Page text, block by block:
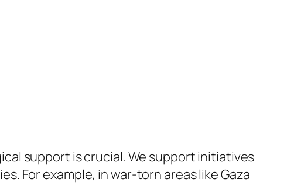
support is crucial. We support initiatives
For example, in war-torn areas like Gaza